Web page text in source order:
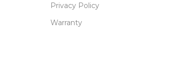
Privacy Policy
Warranty